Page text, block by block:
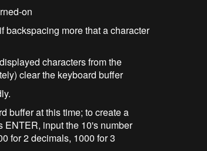
on
backspacing more that a character
characters from the
clear the keyboard buffer
buffer at this time; to create a
ENTER, input the 10's number
for 2 decimals, 1000 for 3